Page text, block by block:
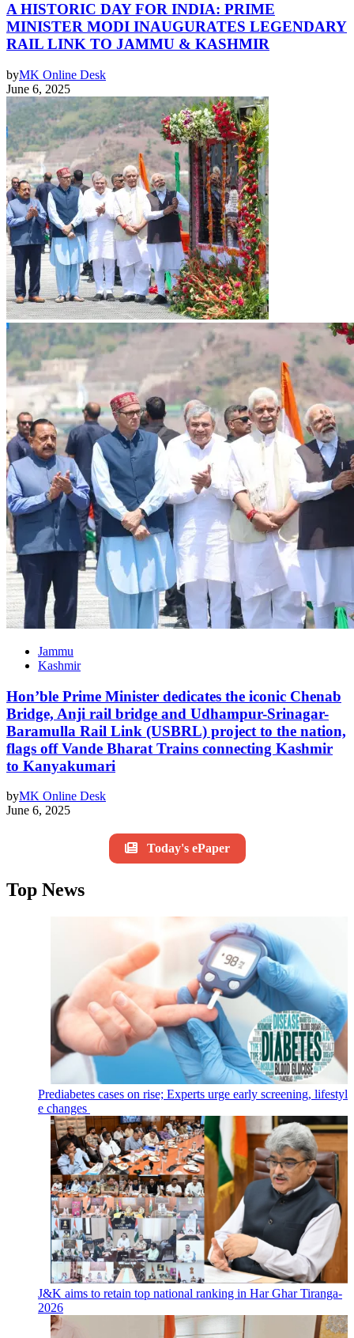
A HISTORIC DAY FOR INDIA: PRIME
MINISTER MODI INAUGURATES LEGENDARY
RAIL LINK TO JAMMU & KASHMIR
byMK Online Desk
June 6, 2025
Jammu
Kashmir
Hon’ble Prime Minister dedicates the iconic Chenab
Bridge, Anji rail bridge and Udhampur-Srinagar-
Baramulla Rail Link (USBRL) project to the nation,
flags off Vande Bharat Trains connecting Kashmir
to Kanyakumari
byMK Online Desk
June 6, 2025
Today's ePaper
Top News
Prediabetes cases on rise; Experts urge early screening, lifestyl
e changes
J&K aims to retain top national ranking in Har Ghar Tiranga-
2026